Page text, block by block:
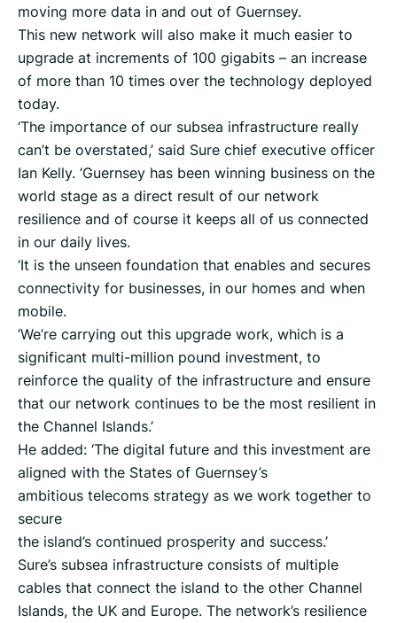
moving more data in and out of Guernsey.
This new network will also make it much easier to
upgrade at increments of 100 gigabits – an increase
of more than 10 times over the technology deployed
today.
‘The importance of our subsea infrastructure really
can’t be overstated,’ said Sure chief executive officer
Ian Kelly. ‘Guernsey has been winning business on the
world stage as a direct result of our network
resilience and of course it keeps all of us connected
in our daily lives.
‘It is the unseen foundation that enables and secures
connectivity for businesses, in our homes and when
mobile.
‘We’re carrying out this upgrade work, which is a
significant multi-million pound investment, to
reinforce the quality of the infrastructure and ensure
that our network continues to be the most resilient in
the Channel Islands.’
He added: ‘The digital future and this investment are
aligned with the States of Guernsey’s
ambitious telecoms strategy as we work together to
secure
the island’s continued prosperity and success.’
Sure’s subsea infrastructure consists of multiple
cables that connect the island to the other Channel
Islands, the UK and Europe. The network’s resilience